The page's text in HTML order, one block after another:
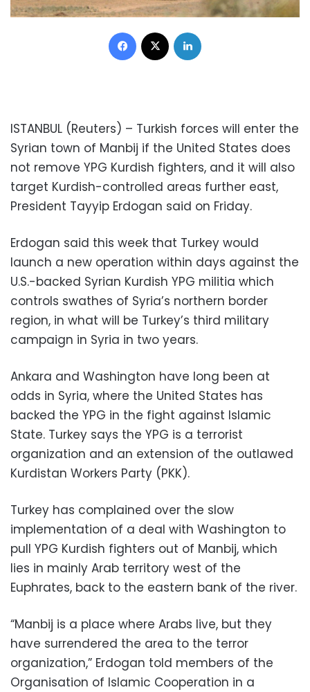
Facebook
ISTANBUL (Reuters) – Turkish forces will enter the
Syrian town of Manbij if the United States does
not remove YPG Kurdish fighters, and it will also
target Kurdish-controlled areas further east,
President Tayyip Erdogan said on Friday.
Erdogan said this week that Turkey would
launch a new operation within days against the
U.S.-backed Syrian Kurdish YPG militia which
controls swathes of Syria’s northern border
region, in what will be Turkey’s third military
campaign in Syria in two years.
Ankara and Washington have long been at
odds in Syria, where the United States has
backed the YPG in the fight against Islamic
State. Turkey says the YPG is a terrorist
organization and an extension of the outlawed
Kurdistan Workers Party (PKK).
Turkey has complained over the slow
implementation of a deal with Washington to
pull YPG Kurdish fighters out of Manbij, which
lies in mainly Arab territory west of the
Euphrates, back to the eastern bank of the river.
“Manbij is a place where Arabs live, but they
have surrendered the area to the terror
organization,” Erdogan told members of the
Organisation of Islamic Cooperation in a